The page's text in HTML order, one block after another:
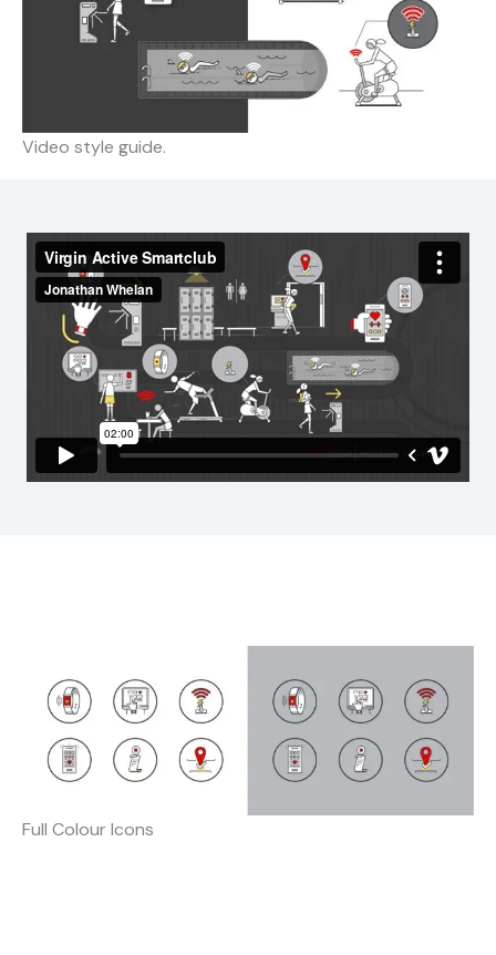
Video style guide.
Full Colour Icons